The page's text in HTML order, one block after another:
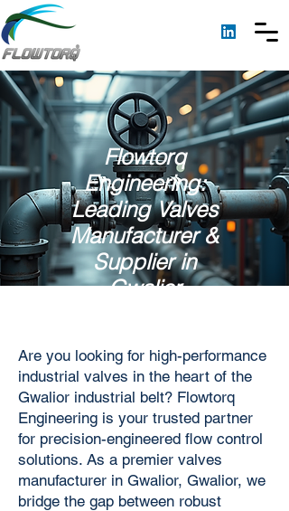
Flowtorq
Engineering:
Leading Valves
Manufacturer &
Supplier in
Gwalior
Are you looking for high-performance
industrial valves in the heart of the
Gwalior industrial belt? Flowtorq
Engineering is your trusted partner
for precision-engineered flow control
solutions. As a premier valves
manufacturer in Gwalior, Gwalior, we
bridge the gap between robust